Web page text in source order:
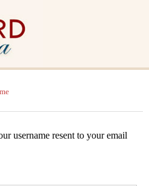
username resent to your email